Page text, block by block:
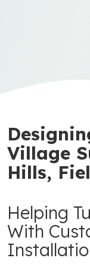
Village
Hills,
Helping
With